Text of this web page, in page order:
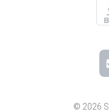
© 2026